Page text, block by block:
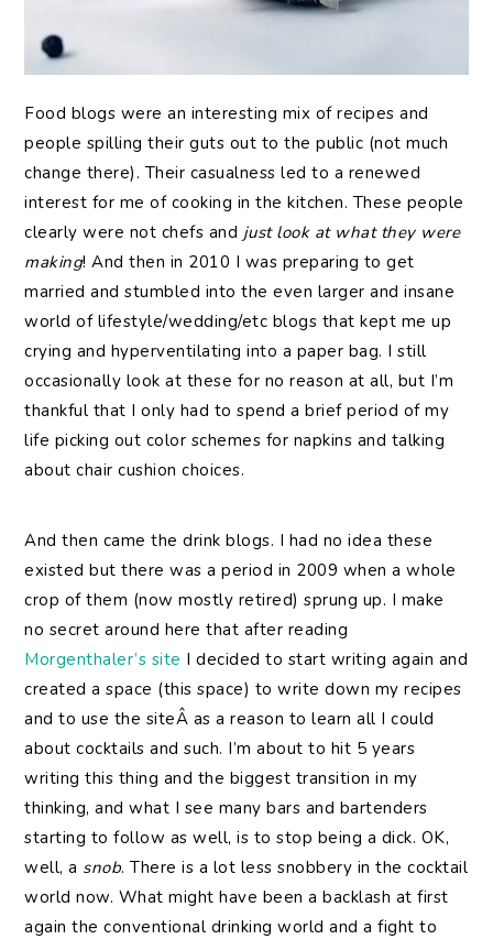
Food blogs were an interesting mix of recipes and
people spilling their guts out to the public (not much
change there). Their casualness led to a renewed
interest for me of cooking in the kitchen. These people
clearly were not chefs and just look at what they were
making! And then in 2010 I was preparing to get
married and stumbled into the even larger and insane
world of lifestyle/wedding/etc blogs that kept me up
crying and hyperventilating into a paper bag. I still
occasionally look at these for no reason at all, but I’m
thankful that I only had to spend a brief period of my
life picking out color schemes for napkins and talking
about chair cushion choices.
And then came the drink blogs. I had no idea these
existed but there was a period in 2009 when a whole
crop of them (now mostly retired) sprung up. I make
no secret around here that after reading
Morgenthaler’s site I decided to start writing again and
created a space (this space) to write down my recipes
and to use the siteÂ as a reason to learn all I could
about cocktails and such. I’m about to hit 5 years
writing this thing and the biggest transition in my
thinking, and what I see many bars and bartenders
starting to follow as well, is to stop being a dick. OK,
well, a snob. There is a lot less snobbery in the cocktail
world now. What might have been a backlash at first
again the conventional drinking world and a fight to